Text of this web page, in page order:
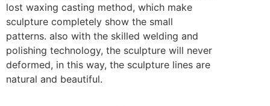
lost waxing casting method, which make
sculpture completely show the small
patterns. also with the skilled welding and
polishing technology, the sculpture will never
deformed, in this way, the sculpture lines are
natural and beautiful.